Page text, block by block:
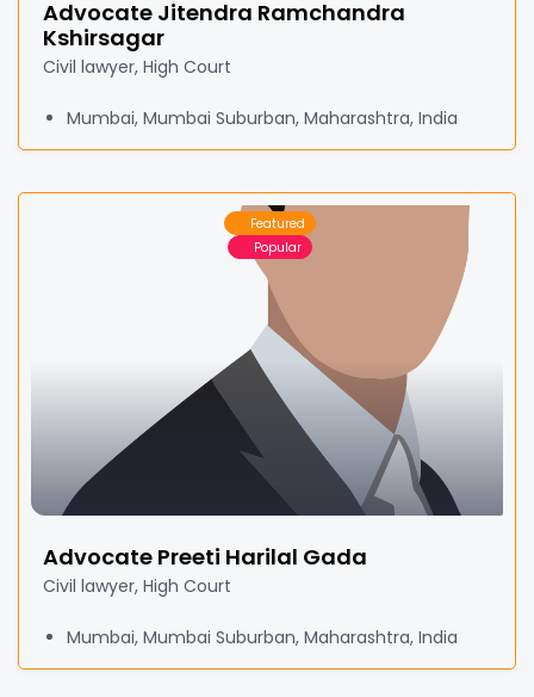
Advocate Jitendra Ramchandra
Kshirsagar
Civil lawyer, High Court
Mumbai, Mumbai Suburban, Maharashtra, India
Featured
Popular
Advocate Preeti Harilal Gada
Civil lawyer, High Court
Mumbai, Mumbai Suburban, Maharashtra, India